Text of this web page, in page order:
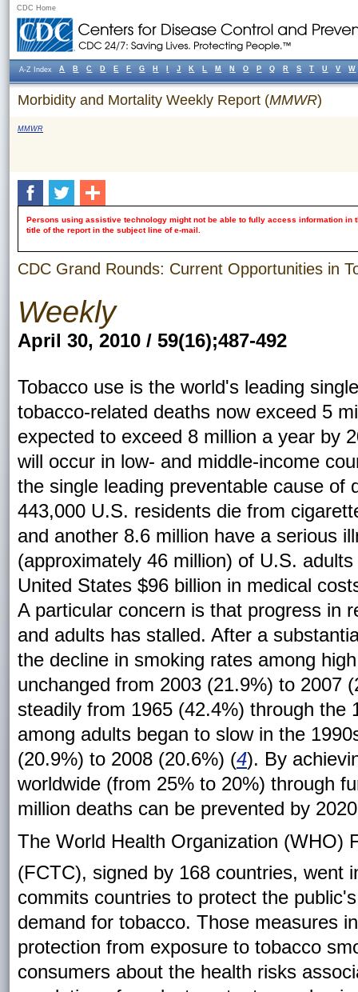
CDC Home
Morbidity and Mortality Weekly Report (MMWR)
MMWR
Persons using assistive technology might not be able to fully access information
title of the report in the subject line of e-mail.
CDC Grand Rounds: Current Opportunities in
Weekly
April 30, 2010 / 59(16);487-492
Tobacco use is the world's leading
tobacco-related deaths now exceed 5
expected to exceed 8 million a year by
will occur in low- and middle-income
the single leading preventable cause of
443,000 U.S. residents die from
and another 8.6 million have a serious
(approximately 46 million) of U.S.
United States $96 billion in medical
A particular concern is that progress in
and adults has stalled. After a
the decline in smoking rates among
unchanged from 2003 (21.9%) to 2007
steadily from 1965 (42.4%) through the
among adults began to slow in the
(20.9%) to 2008 (20.6%) (4). By
worldwide (from 25% to 20%) through
million deaths can be prevented by
The World Health Organization (WHO)
(FCTC), signed by 168 countries, went
commits countries to protect the
demand for tobacco. Those measures
protection from exposure to tobacco
consumers about the health risks
A-Z Index A B C D E F G H J K L M N O P Q R S T U V W